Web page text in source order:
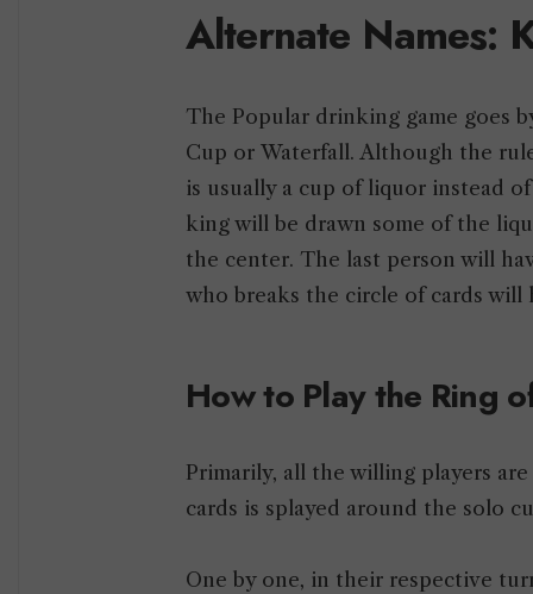
Alternate Names:
The Popular drinking game goes
Cup or Waterfall. Although the
is usually a cup of liquor instead
king will be drawn some of the
the center. The last person will
who breaks the circle of cards
How to Play the Ring
Primarily, all the willing players
cards is splayed around the solo
One by one, in their respective